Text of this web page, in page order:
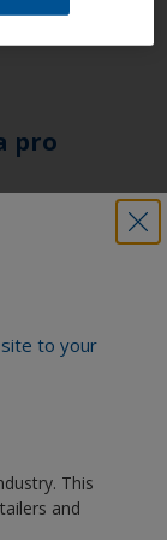
to your
This
and
pro
to paint